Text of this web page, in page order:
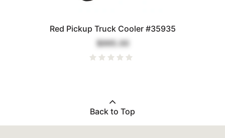
Red Pickup Truck Cooler #35935
$995.00
Back to Top